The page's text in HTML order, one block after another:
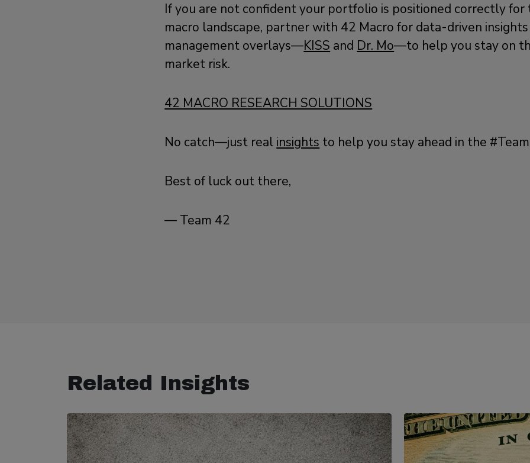
If you are not confident your portfolio is positioned correctly for
macro landscape, partner with 42 Macro for data-driven
management overlays—KISS and Dr. Mo—to help you stay on
market risk.
42 MACRO RESEARCH SOLUTIONS
No catch—just real insights to help you stay ahead in the
Best of luck out there,
— Team 42
Related Insights